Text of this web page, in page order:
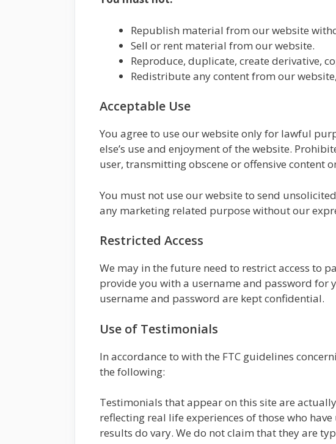
Republish material from our website
Sell or rent material from our website.
Reproduce, duplicate, create derivative,
Redistribute any content from our
Acceptable Use
You agree to use our website only for lawful
else’s use and enjoyment of the website.
user, transmitting obscene or offensive
You must not use our website to send
any marketing related purpose without our
Restricted Access
We may in the future need to restrict access to
provide you with a username and password for
username and password are kept confidential.
Use of Testimonials
In accordance to with the FTC guidelines
the following:
Testimonials that appear on this site are
reflecting real life experiences of those who
results do vary. We do not claim that they are